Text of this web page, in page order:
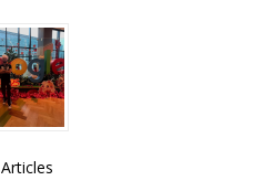
te
r
e
st
ai
l